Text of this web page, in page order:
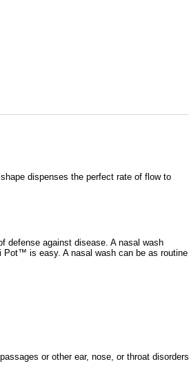
dispenses the perfect rate of flow to
defense against disease. A nasal wash
Pot™ is easy. A nasal wash can be as routine
or other ear, nose, or throat disorders